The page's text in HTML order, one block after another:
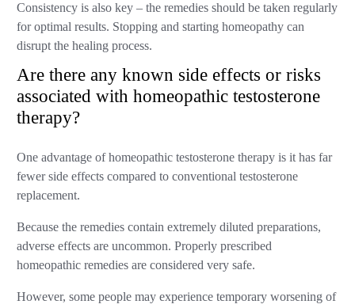
Consistency is also key – the remedies should be taken regularly
for optimal results. Stopping and starting homeopathy can
disrupt the healing process.
Are there any known side effects or risks
associated with homeopathic testosterone
therapy?
One advantage of homeopathic testosterone therapy is it has far
fewer side effects compared to conventional testosterone
replacement.
Because the remedies contain extremely diluted preparations,
adverse effects are uncommon. Properly prescribed
homeopathic remedies are considered very safe.
However, some people may experience temporary worsening of